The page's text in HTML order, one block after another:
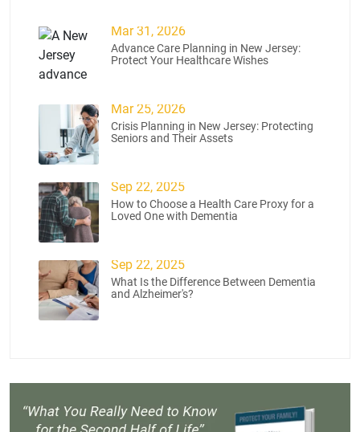
Mar 31, 2026
Advance Care Planning in New Jersey:
Protect Your Healthcare Wishes
Mar 25, 2026
Crisis Planning in New Jersey: Protecting
Seniors and Their Assets
Sep 22, 2025
How to Choose a Health Care Proxy for a
Loved One with Dementia
Sep 22, 2025
What Is the Difference Between Dementia
and Alzheimer's?